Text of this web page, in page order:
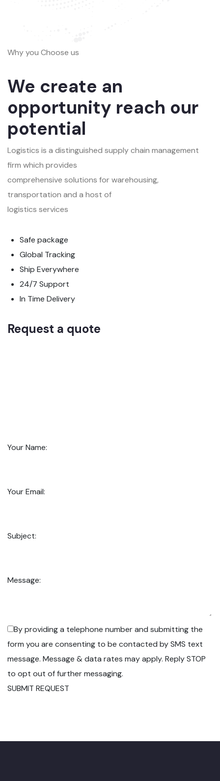
Why you Choose us
We create an
opportunity reach our
potential
Logistics is a distinguished supply chain management
firm which provides
comprehensive solutions for warehousing,
transportation and a host of
logistics services
Safe package
Global Tracking
Ship Everywhere
24/7 Support
In Time Delivery
Request a quote
Your Name:
Your Email:
Subject:
Message:
By providing a telephone number and submitting the
form you are consenting to be contacted by SMS text
message. Message & data rates may apply. Reply STOP
to opt out of further messaging.
SUBMIT REQUEST